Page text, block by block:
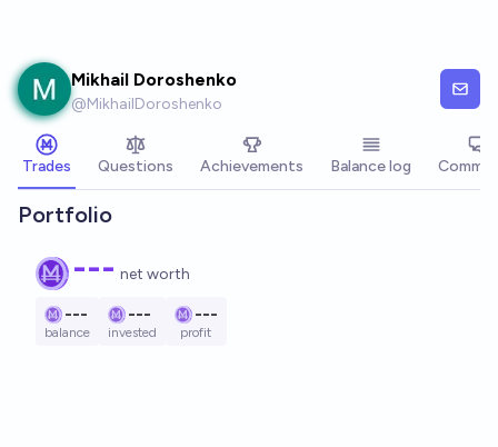
Mikhail Doroshenko
@MikhailDoroshenko
Trades Questions Achievements Balance log
Portfolio
--- net worth
---
balance
---
invested
---
profit